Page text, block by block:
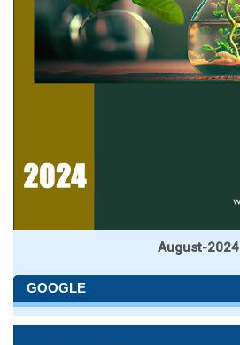
August-2024
GOOGLE